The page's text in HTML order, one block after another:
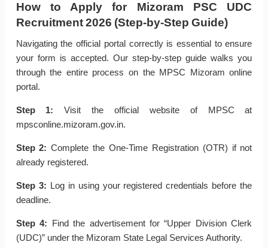
How to Apply for Mizoram PSC UDC
Recruitment 2026 (Step-by-Step Guide)
Navigating the official portal correctly is essential to ensure
your form is accepted. Our step-by-step guide walks you
through the entire process on the MPSC Mizoram online
portal.
Step 1: Visit the official website of MPSC at
mpsconline.mizoram.gov.in.
Step 2: Complete the One-Time Registration (OTR) if not
already registered.
Step 3: Log in using your registered credentials before the
deadline.
Step 4: Find the advertisement for “Upper Division Clerk
(UDC)” under the Mizoram State Legal Services Authority.